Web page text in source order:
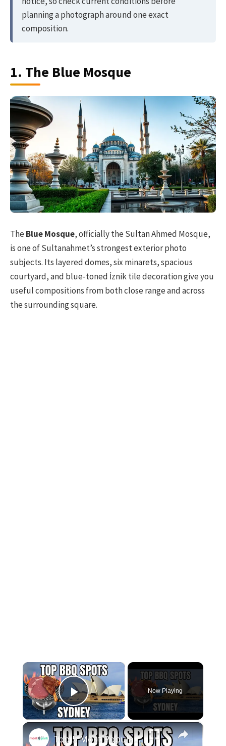
planning a photograph around one exact
composition.
1. The Blue Mosque
TheBlue Mosque, officially the Sultan Ahmed Mosque,
is one of Sultanahmet’s strongest exterior photo
subjects. Its layered domes, six minarets, spacious
courtyard, and blue-toned İznik tile decoration give you
useful compositions from both close range and across
the surrounding square.
×
Play Video
Now Playing
×
Top 5 Most Popular BBQ/Picnic Spots in Sydney!